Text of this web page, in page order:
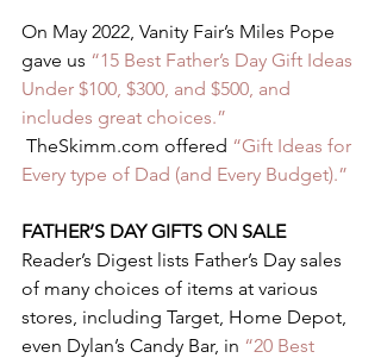
On May 2022, Vanity Fair’s Miles Pope
gave us “15 Best Father’s Day Gift Ideas
Under $100, $300, and $500, and
includes great choices.”
TheSkimm.com offered “Gift Ideas for
Every type of Dad (and Every Budget).”
FATHER’S DAY GIFTS ON SALE
Reader’s Digest lists Father’s Day sales
of many choices of items at various
stores, including Target, Home Depot,
even Dylan’s Candy Bar, in “20 Best